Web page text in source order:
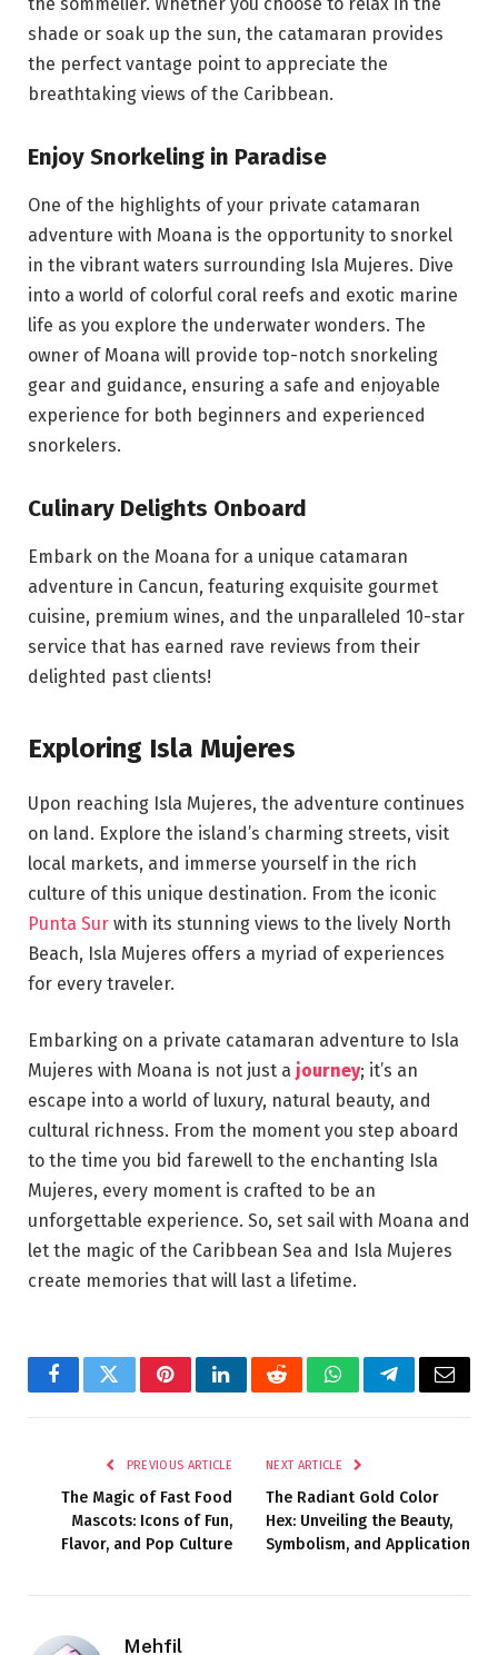
shade or soak up the sun, the catamaran provides
the perfect vantage point to appreciate the
breathtaking views of the Caribbean.
Enjoy Snorkeling in Paradise
One of the highlights of your private catamaran
adventure with Moana is the opportunity to snorkel
in the vibrant waters surrounding Isla Mujeres. Dive
into a world of colorful coral reefs and exotic marine
life as you explore the underwater wonders. The
owner of Moana will provide top-notch snorkeling
gear and guidance, ensuring a safe and enjoyable
experience for both beginners and experienced
snorkelers.
Culinary Delights Onboard
Embark on the Moana for a unique catamaran
adventure in Cancun, featuring exquisite gourmet
cuisine, premium wines, and the unparalleled 10-star
service that has earned rave reviews from their
delighted past clients!
Exploring Isla Mujeres
Upon reaching Isla Mujeres, the adventure continues
on land. Explore the island’s charming streets, visit
local markets, and immerse yourself in the rich
culture of this unique destination. From the iconic
Punta Sur with its stunning views to the lively North
Beach, Isla Mujeres offers a myriad of experiences
for every traveler.
Embarking on a private catamaran adventure to Isla
Mujeres with Moana is not just a journey; it’s an
escape into a world of luxury, natural beauty, and
cultural richness. From the moment you step aboard
to the time you bid farewell to the enchanting Isla
Mujeres, every moment is crafted to be an
unforgettable experience. So, set sail with Moana and
let the magic of the Caribbean Sea and Isla Mujeres
create memories that will last a lifetime.
FacebookTwitterPinterestLinkedInRedditWhatsAppTelegramEmail
PREVIOUS ARTICLE
The Magic of Fast Food
Mascots: Icons of Fun,
Flavor, and Pop Culture
NEXT ARTICLE
The Radiant Gold Color
Hex: Unveiling the Beauty,
Symbolism, and Application
Mehfil